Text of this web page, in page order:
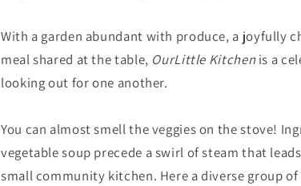
With a garden abundant with produce, a joyfully
meal shared at the table, OurLittle Kitchenis a
looking out for one another.
You can almost smell the veggies on the stove!
vegetable soup precede a swirl of steam that
small community kitchen. Here a diverse group